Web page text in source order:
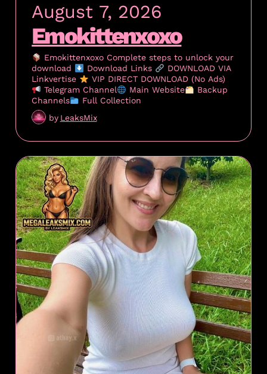
August 7, 2026
Emokittenxoxo
Emokittenxoxo Complete steps to unlock your
download
Download Links
DOWNLOAD VIA
Linkvertise
VIP DIRECT DOWNLOAD (No Ads)
Telegram Channel
Main Website
Backup
Channels
Full Collection
by LeaksMix